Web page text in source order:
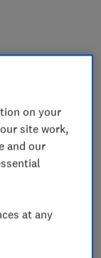
on your
site work,
and our
at any